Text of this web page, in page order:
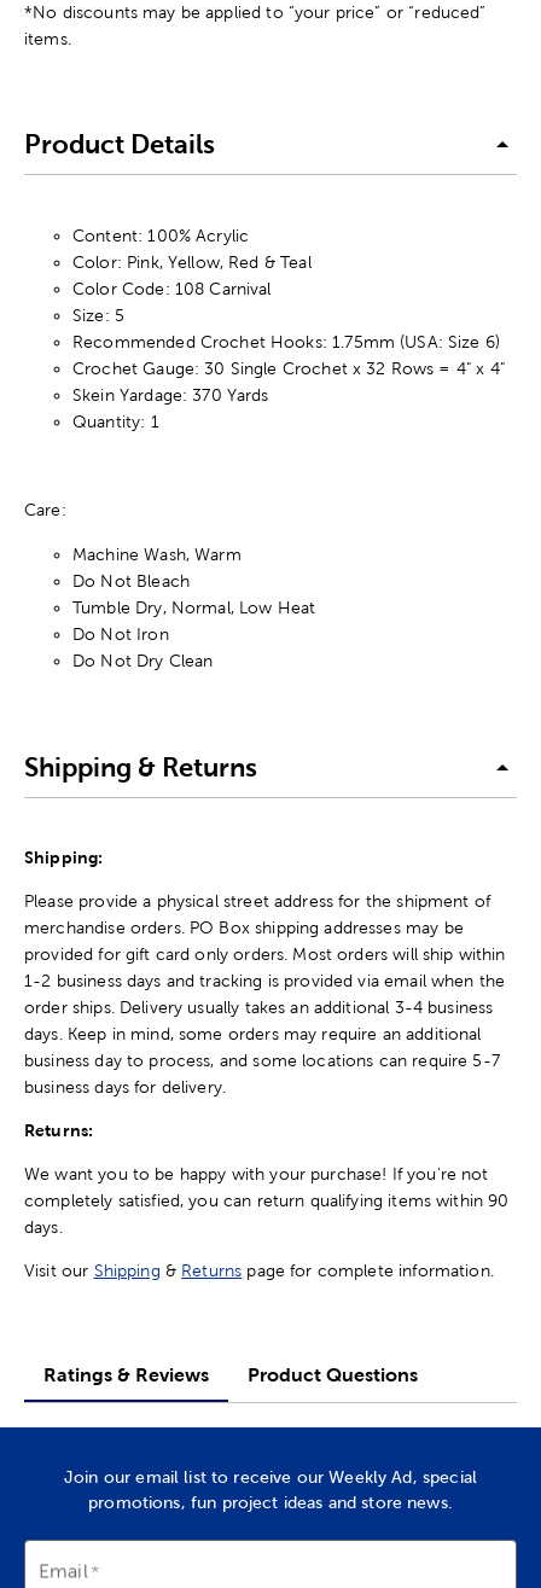
*No discounts may be applied to “your price” or “reduced”
items.
Product Details
Content: 100% Acrylic
Color: Pink, Yellow, Red & Teal
Color Code: 108 Carnival
Size: 5
Recommended Crochet Hooks: 1.75mm (USA: Size 6)
Crochet Gauge: 30 Single Crochet x 32 Rows = 4" x 4"
Skein Yardage: 370 Yards
Quantity: 1
Care:
Machine Wash, Warm
Do Not Bleach
Tumble Dry, Normal, Low Heat
Do Not Iron
Do Not Dry Clean
Shipping & Returns
Shipping:
Please provide a physical street address for the shipment of
merchandise orders. PO Box shipping addresses may be
provided for gift card only orders. Most orders will ship within
1-2 business days and tracking is provided via email when the
order ships. Delivery usually takes an additional 3-4 business
days. Keep in mind, some orders may require an additional
business day to process, and some locations can require 5-7
business days for delivery.
Returns:
We want you to be happy with your purchase! If you're not
completely satisfied, you can return qualifying items within 90
days.
Visit our Shipping & Returns page for complete information.
Ratings & Reviews Product Questions
Join our email list to receive our Weekly Ad, special
promotions, fun project ideas and store news.
Email